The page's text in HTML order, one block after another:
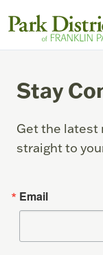
Stay
Get the latest
straight to
Email